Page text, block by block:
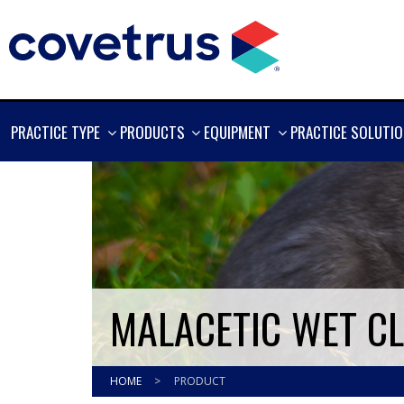
PRACTICE TYPE
SHOW
PRODUCTS
SHOW
EQUIPMENT
SHOW
PRACTICE
MALACETIC WET
HOME > PRODUCT